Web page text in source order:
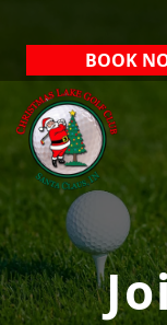
Skip to primary
BOOK
Christmas